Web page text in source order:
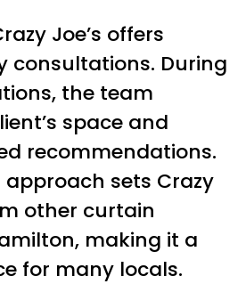
Joe’s offers
consultations. During
the team
space and
recommendations.
sets Crazy
other curtain
making it a
for many locals.